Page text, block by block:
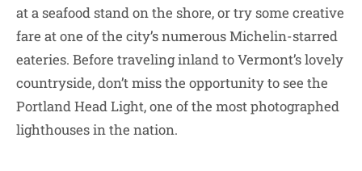
at a seafood stand on the shore, or try some creative
fare at one of the city’s numerous Michelin-starred
eateries. Before traveling inland to Vermont’s lovely
countryside, don’t miss the opportunity to see the
Portland Head Light, one of the most photographed
lighthouses in the nation.